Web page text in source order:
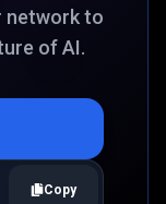
network to
of AI.
Copy